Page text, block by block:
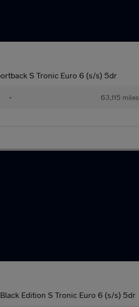
S Tronic Euro 6 (s/s) 5dr
• 63,115 miles
Edition S Tronic Euro 6 (s/s) 5dr